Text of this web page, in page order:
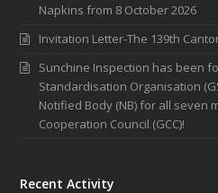
Napkins from 8 October 2026
Invitation Letter-The 139th
Sunchine Inspection has been
Standardisation Organisation
Notified Body (NB) for all seven
Cooperation Council (GCC)!
Recent Activity